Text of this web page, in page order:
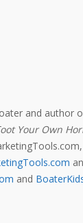
and author
Your Own
and